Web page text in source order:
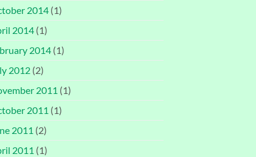
2014 (1)
2014 (1)
2014 (1)
2012 (2)
2011 (1)
2011 (1)
2011 (2)
2011 (1)